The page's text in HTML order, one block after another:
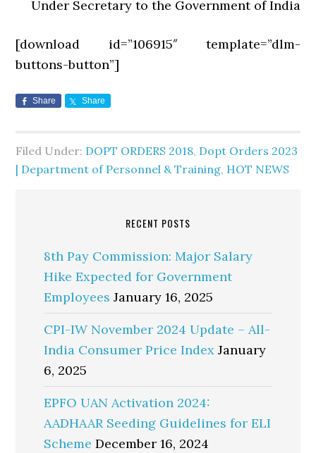
Under Secretary to the Government of India
[download id=”106915″ template=”dlm-
buttons-button”]
Share Share
Filed Under: DOPT ORDERS 2018, Dopt Orders 2023
| Department of Personnel & Training, HOT NEWS
RECENT POSTS
8th Pay Commission: Major Salary
Hike Expected for Government
Employees January 16, 2025
CPI-IW November 2024 Update – All-
India Consumer Price Index January
6, 2025
EPFO UAN Activation 2024:
AADHAAR Seeding Guidelines for ELI
Scheme December 16, 2024